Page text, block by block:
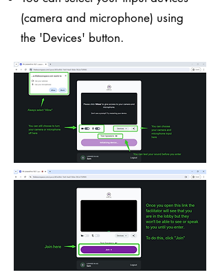
(camera and microphone) using
the 'Devices' button.